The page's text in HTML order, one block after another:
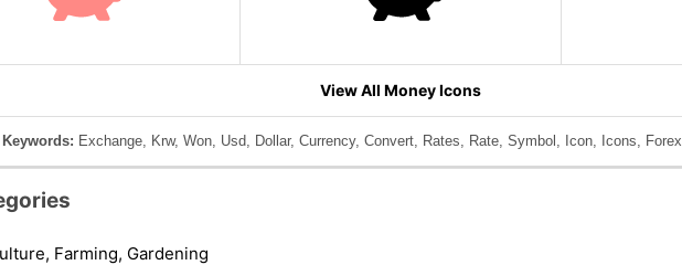
View All Money Icons
Keywords: Exchange, Krw, Won, Usd, Dollar, Currency, Convert, Rates, Rate, Symbol, Icon, Icons, Forex
Farming, Gardening